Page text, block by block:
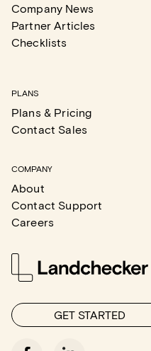
Company News
Partner Articles
Checklists
PLANS
Plans & Pricing
Contact Sales
COMPANY
About
Contact Support
Careers
GET STARTED